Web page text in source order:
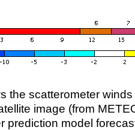
the scatterometer
image (from
prediction model